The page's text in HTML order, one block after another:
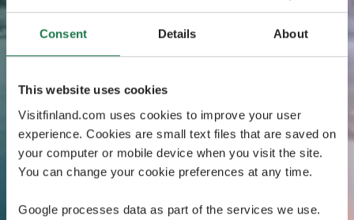
Consent Details About
This website uses cookies
Visitfinland.com uses cookies to improve your user
experience. Cookies are small text files that are saved on
your computer or mobile device when you visit the site.
You can change your cookie preferences at any time.
Google processes data as part of the services we use.